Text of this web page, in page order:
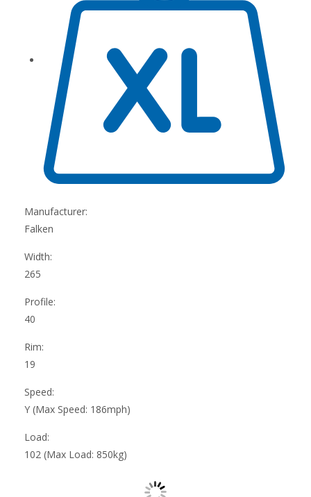
Manufacturer:
Falken
Width:
265
Profile:
40
Rim:
19
Speed:
Y (Max Speed: 186mph)
Load:
102 (Max Load: 850kg)